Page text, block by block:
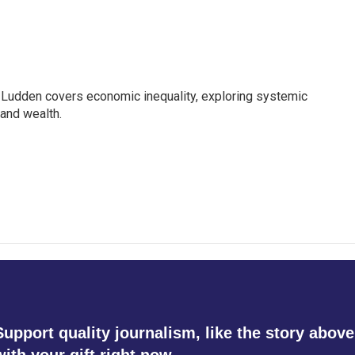
covers economic inequality, exploring systemic
wealth.
quality journalism, like the story